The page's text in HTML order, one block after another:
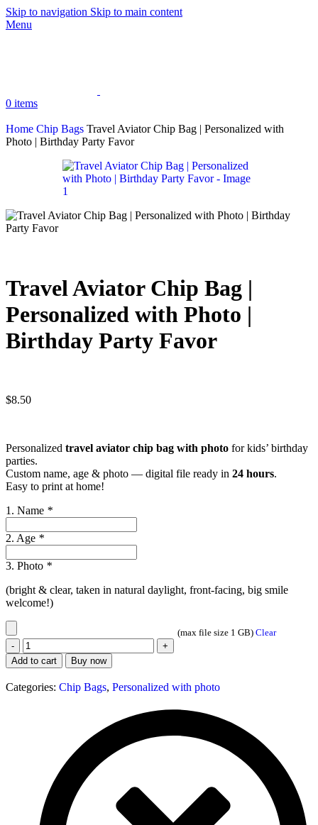
Skip to navigation Skip to main content
Menu
0 items
Home Chip Bags Travel Aviator Chip Bag | Personalized with
Photo | Birthday Party Favor
Travel Aviator Chip Bag |
Personalized with Photo |
Birthday Party Favor
$8.50
Personalized travel aviator chip bag with photo for kids’ birthday
parties.
Custom name, age & photo — digital file ready in 24 hours.
Easy to print at home!
1. Name *
2. Age *
3. Photo *
(bright & clear, taken in natural daylight, front-facing, big smile
welcome!)
(max file size 1 GB) Clear
Add to cart Buy now
Categories: Chip Bags, Personalized with photo